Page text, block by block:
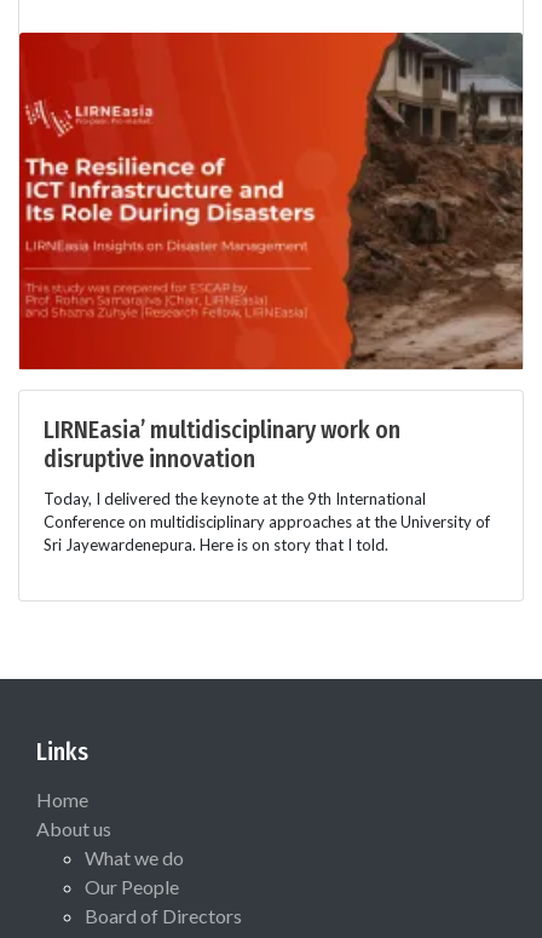
LIRNEasia’ multidisciplinary work on
disruptive innovation
Today, I delivered the keynote at the 9th International
Conference on multidisciplinary approaches at the University of
Sri Jayewardenepura. Here is on story that I told.
Links
Home
About us
What we do
Our People
Board of Directors